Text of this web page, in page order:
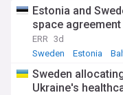
Development Index
GDP per capita.
Estonia and
space agreement
ERR 3d
Sweden
Estonia
Sweden
Ukraine's